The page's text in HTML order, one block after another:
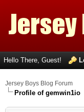
Hello There, Guest!
Jersey Boys Blog Forum
Profile of gemwin1io